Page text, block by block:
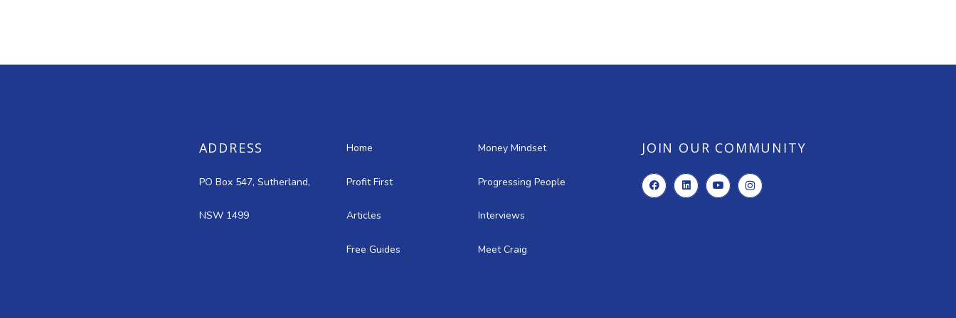
ADDRESS
PO Box 547, Sutherland,
NSW 1499
Home Money Mindset
Profit First Progressing People
Articles Interviews
Free Guides Meet Craig
JOIN OUR COMMUNITY